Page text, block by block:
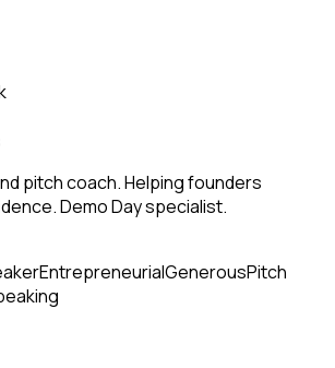
pitch coach. Helping founders
Demo Day specialist.
EntrepreneurialGenerousPitch